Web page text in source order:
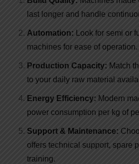
last longer and handle
Automation: Look for semi or
machines for ease of operation.
Production Capacity: Match
to your daily raw material
Energy Efficiency: Modern
power consumption per kg of
Support & Maintenance:
offers technical support, spare
training.